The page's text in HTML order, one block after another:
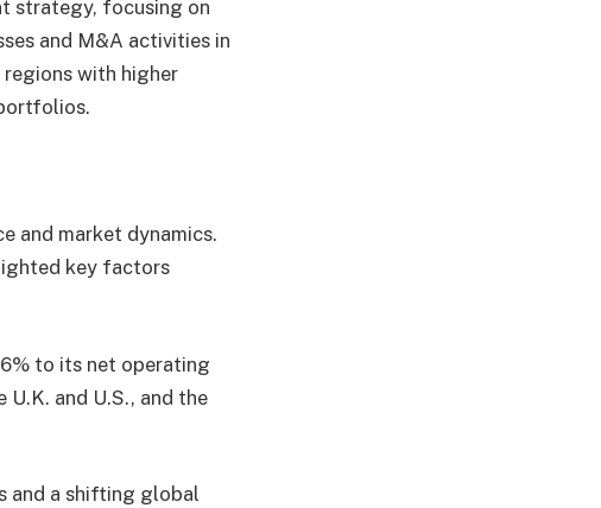
strategy, focusing on
and M&A activities in
regions with higher
and market dynamics.
key factors
to its net operating
and U.S., and the
and a shifting global